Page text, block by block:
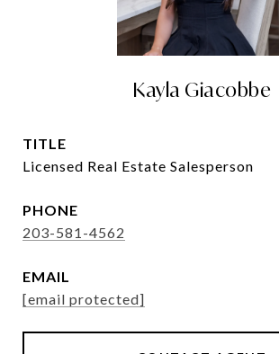
Kayla Giacobbe
TITLE
Licensed Real Estate Salesperson
PHONE
203-581-4562
EMAIL
[email protected]